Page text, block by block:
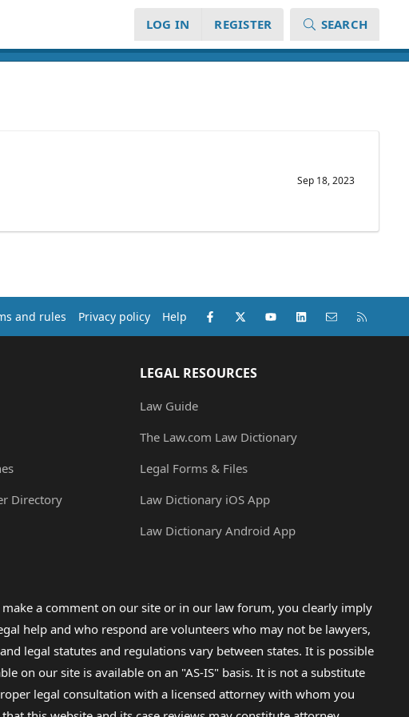
LOG IN REGISTER SEARCH
Sep 18, 2023
and rules Privacy policy Help Facebook
X (Twitter)youtubeLinkedInContact us
Directory
LEGAL RESOURCES
Law Guide
The Law.com Law Dictionary
Legal Forms & Files
Law Dictionary iOS App
Law Dictionary Android App
a comment on our site or in our law forum, you clearly imply
help and who respond are volunteers who may not be lawyers,
legal statutes and regulations vary between states. It is possible
on our site is available on an "AS-IS" basis. It is not a substitute
legal consultation with a licensed attorney with whom you